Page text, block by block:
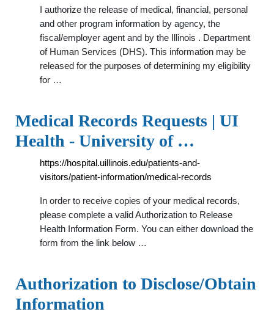
I authorize the release of medical, financial, personal
and other program information by agency, the
fiscal/employer agent and by the Illinois . Department
of Human Services (DHS). This information may be
released for the purposes of determining my eligibility
for …
Medical Records Requests | UI
Health - University of …
https://hospital.uillinois.edu/patients-and-
visitors/patient-information/medical-records
In order to receive copies of your medical records,
please complete a valid Authorization to Release
Health Information Form. You can either download the
form from the link below …
Authorization to Disclose/Obtain
Information